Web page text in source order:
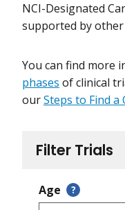
Filter Trials
Age ?
NCI-Designated
supported by
You can find more
phases of clinical
ourSteps to Find a